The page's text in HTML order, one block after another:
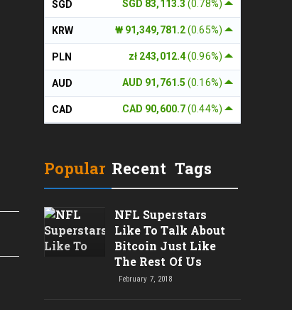
SGD 83,113.3(0.78%)
SGD
₩ 91,349,781.2(0.65%)
KRW
zł 243,012.4(0.96%)
PLN
AUD 91,761.5(0.16%)
AUD
CAD 90,600.7(0.44%)
CAD
Popular Recent Tags
NFL Superstars
Like To Talk About
Bitcoin Just Like
The Rest Of Us
February 7, 2018